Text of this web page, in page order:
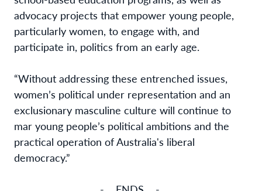
advocacy projects that empower young people,
particularly women, to engage with, and
participate in, politics from an early age.
“Without addressing these entrenched issues,
women’s political under representation and an
exclusionary masculine culture will continue to
mar young people’s political ambitions and the
practical operation of Australia's liberal
democracy.”